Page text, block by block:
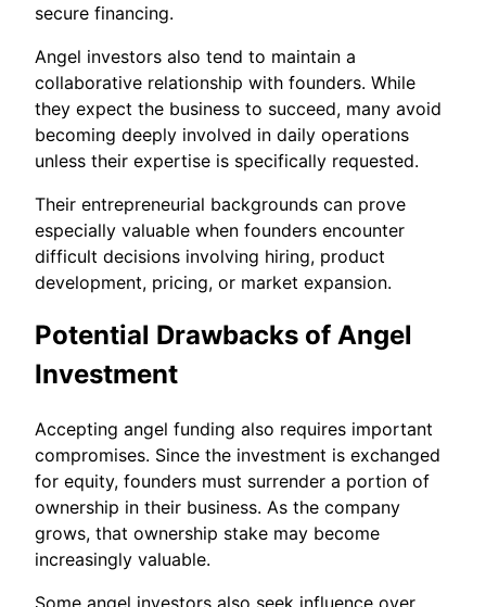
secure financing.
Angel investors also tend to maintain a
collaborative relationship with founders. While
they expect the business to succeed, many avoid
becoming deeply involved in daily operations
unless their expertise is specifically requested.
Their entrepreneurial backgrounds can prove
especially valuable when founders encounter
difficult decisions involving hiring, product
development, pricing, or market expansion.
Potential Drawbacks of Angel
Investment
Accepting angel funding also requires important
compromises. Since the investment is exchanged
for equity, founders must surrender a portion of
ownership in their business. As the company
grows, that ownership stake may become
increasingly valuable.